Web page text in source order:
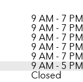
9 AM - 7 PM
9 AM - 7 PM
9 AM - 7 PM
9 AM - 7 PM
9 AM - 7 PM
9 AM - 5 PM
Closed